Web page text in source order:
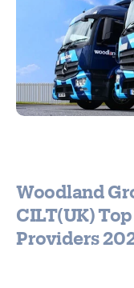
Woodland
CILT(UK)
Providers